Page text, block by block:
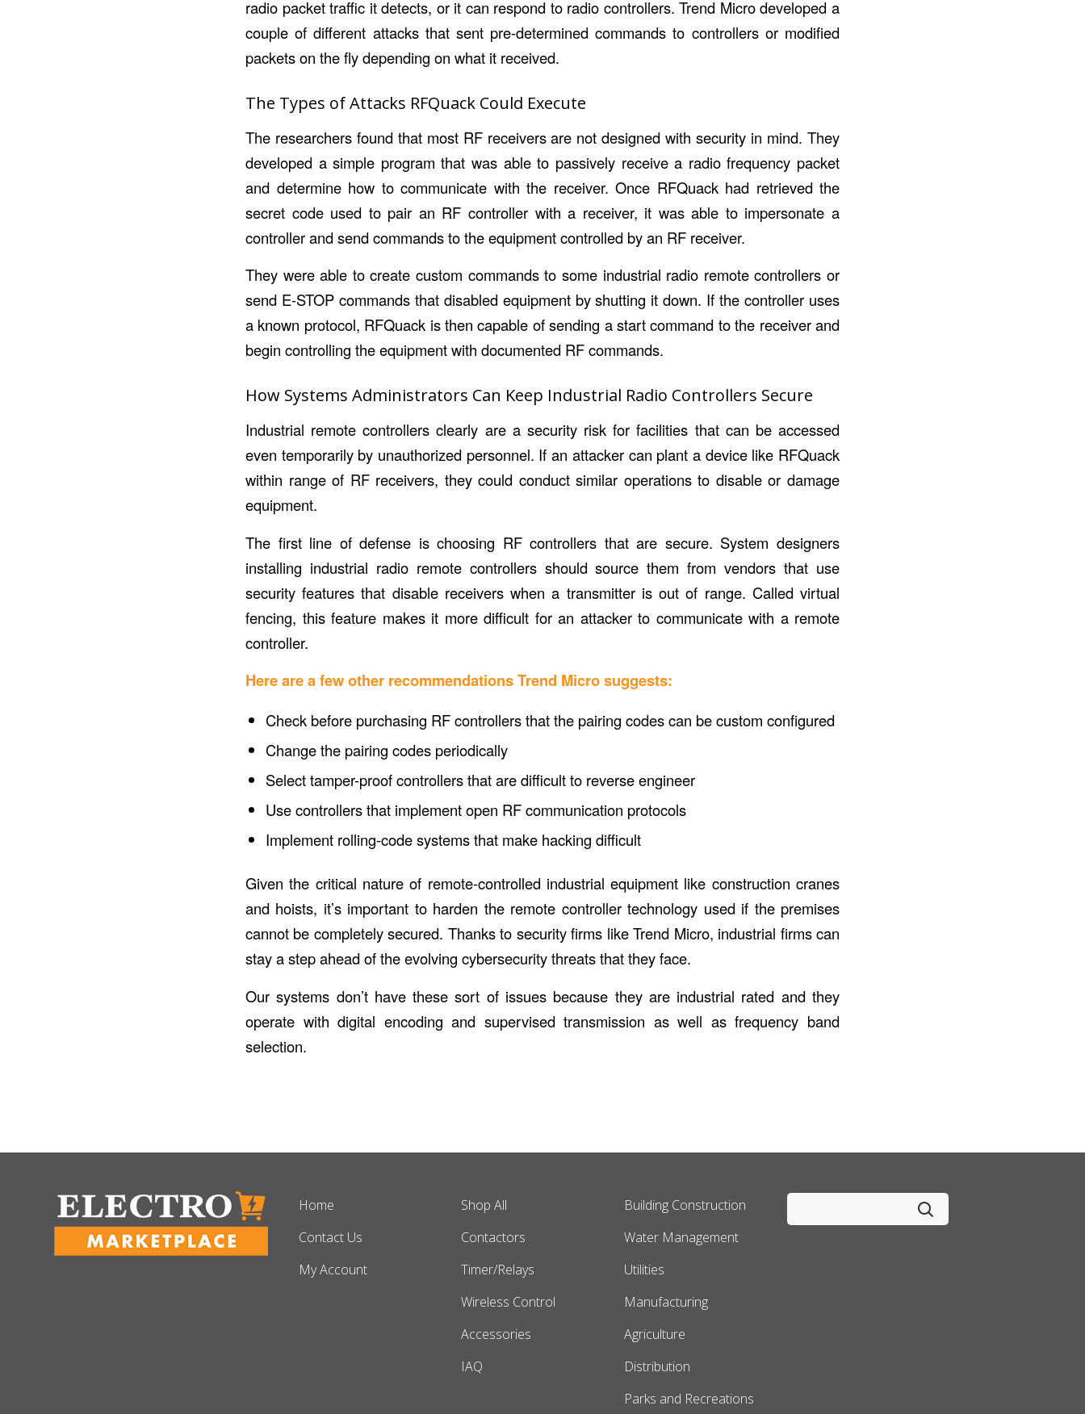
radio packet traffic it detects, or it can respond to radio controllers. Trend Micro developed a
couple of different attacks that sent pre-determined commands to controllers or modified
packets on the fly depending on what it received.
The Types of Attacks RFQuack Could Execute
The researchers found that most RF receivers are not designed with security in mind. They
developed a simple program that was able to passively receive a radio frequency packet
and determine how to communicate with the receiver. Once RFQuack had retrieved the
secret code used to pair an RF controller with a receiver, it was able to impersonate a
controller and send commands to the equipment controlled by an RF receiver.
They were able to create custom commands to some industrial radio remote controllers or
send E-STOP commands that disabled equipment by shutting it down. If the controller uses
a known protocol, RFQuack is then capable of sending a start command to the receiver and
begin controlling the equipment with documented RF commands.
How Systems Administrators Can Keep Industrial Radio Controllers Secure
Industrial remote controllers clearly are a security risk for facilities that can be accessed
even temporarily by unauthorized personnel. If an attacker can plant a device like RFQuack
within range of RF receivers, they could conduct similar operations to disable or damage
equipment.
The first line of defense is choosing RF controllers that are secure. System designers
installing industrial radio remote controllers should source them from vendors that use
security features that disable receivers when a transmitter is out of range. Called virtual
fencing, this feature makes it more difficult for an attacker to communicate with a remote
controller.
Here are a few other recommendations Trend Micro suggests:
Check before purchasing RF controllers that the pairing codes can be custom configured
Change the pairing codes periodically
Select tamper-proof controllers that are difficult to reverse engineer
Use controllers that implement open RF communication protocols
Implement rolling-code systems that make hacking difficult
Given the critical nature of remote-controlled industrial equipment like construction cranes
and hoists, it’s important to harden the remote controller technology used if the premises
cannot be completely secured. Thanks to security firms like Trend Micro, industrial firms can
stay a step ahead of the evolving cybersecurity threats that they face.
Our systems don’t have these sort of issues because they are industrial rated and they
operate with digital encoding and supervised transmission as well as frequency band
selection.
Home
Contact Us
My Account
Shop All
Contactors
Timer/Relays
Wireless Control
Accessories
IAQ
Building Construction
Water Management
Utilities
Manufacturing
Agriculture
Distribution
Parks and Recreations